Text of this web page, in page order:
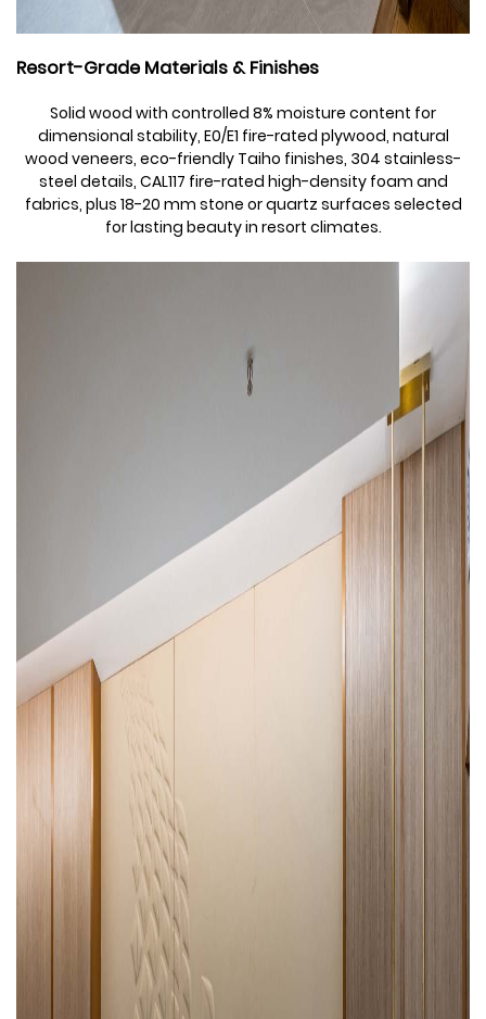
Resort-Grade Materials & Finishes
Solid wood with controlled 8% moisture content for
dimensional stability, E0/E1 fire-rated plywood, natural
wood veneers, eco-friendly Taiho finishes, 304 stainless-
steel details, CAL117 fire-rated high-density foam and
fabrics, plus 18-20 mm stone or quartz surfaces selected
for lasting beauty in resort climates.